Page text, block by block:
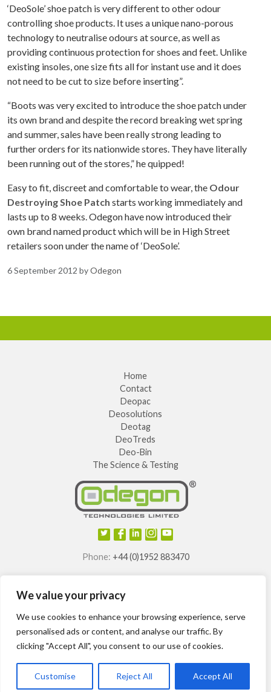
We value your privacy
We use cookies to enhance your browsing experience, serve
personalised ads or content, and analyse our traffic. By
clicking "Accept All", you consent to our use of cookies.
Customise Reject All Accept All
‘DeoSole’ shoe patch is very different to other odour
controlling shoe products. It uses a unique nano-porous
technology to neutralise odours at source, as well as
providing continuous protection for shoes and feet. Unlike
existing insoles, one size fits all for instant use and it does
not need to be cut to size before inserting”.
“Boots was very excited to introduce the shoe patch under
its own brand and despite the record breaking wet spring
and summer, sales have been really strong leading to
further orders for its nationwide stores. They have literally
been running out of the stores,” he quipped!
Easy to fit, discreet and comfortable to wear, the Odour
Destroying Shoe Patch starts working immediately and
lasts up to 8 weeks. Odegon have now introduced their
own brand named product which will be in High Street
retailers soon under the name of ‘DeoSole’.
6 September 2012 byOdegon
Home
Contact
Deopac
Deosolutions
Deotag
DeoTreds
Deo-Bin
The Science & Testing
Phone: +44 (0)1952 883470
Odegon® , Deotag ®, Deosole
registered trademarks of
Odegon Technologies Limited.
International patents granted.
Odegon ©2014-2024 Site Map